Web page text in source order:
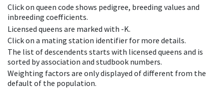
Click on queen code shows pedigree, breeding values and
inbreeding coefficients.
Licensed queens are marked with -K.
Click on a mating station identifier for more details.
The list of descendents starts with licensed queens and is
sorted by association and studbook numbers.
Weighting factors are only displayed of different from the
default of the population.